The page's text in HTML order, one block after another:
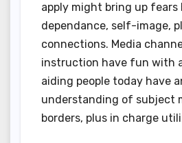
apply might bring up fears
dependance, self-image,
connections. Media
instruction have fun with
aiding people today have
understanding of subject
borders, plus in charge